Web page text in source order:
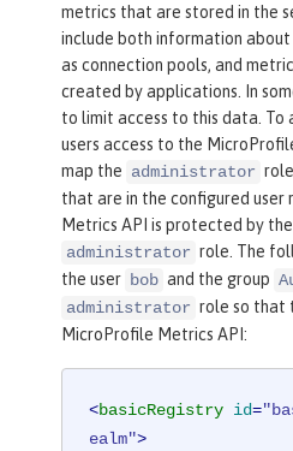
metrics that are stored in the
include both information about
as connection pools, and
created by applications. In
to limit access to this data. To
users access to the
map the administrator
that are in the configured user
Metrics API is protected by
administrator role. The
the user bob and the group
administrator role so that
MicroProfile Metrics API:
<basicRegistry id=
ealm">